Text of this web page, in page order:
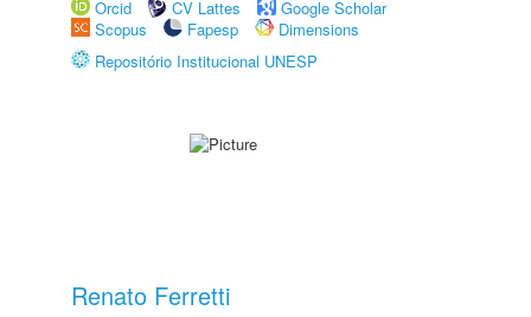
Orcid
CV Lattes
Google Scholar
Scopus
Fapesp
Dimensions
Repositório Institucional UNESP
Renato Ferretti